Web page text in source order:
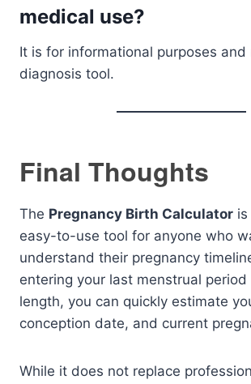
medical use?
It is for informational purposes and
diagnosis tool.
Final Thoughts
The Pregnancy Birth Calculator
easy-to-use tool for anyone who
understand their pregnancy
entering your last menstrual period
length, you can quickly estimate
conception date, and current
While it does not replace